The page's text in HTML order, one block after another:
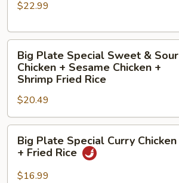
Orange
+
Fried
Rice
Mongolian
+
Mein
Rice
$22.99
Big
Plate
Special
Sour
Sesame
Chicken
Big Plate Special Sweet & Sour
Chicken + Sesame Chicken +
Shrimp Fried Rice
$20.49
Big
Plate
Special
Curry
Big Plate Special Curry Chicken
+ Fried Rice
$16.99